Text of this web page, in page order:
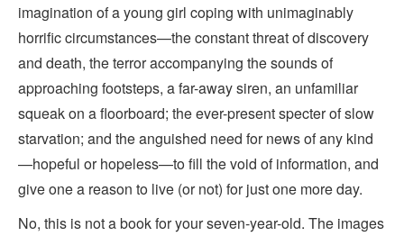
imagination of a young girl coping with unimaginably
horrific circumstances—the constant threat of discovery
and death, the terror accompanying the sounds of
approaching footsteps, a far-away siren, an unfamiliar
squeak on a floorboard; the ever-present specter of slow
starvation; and the anguished need for news of any kind
—hopeful or hopeless—to fill the void of information, and
give one a reason to live (or not) for just one more day.
No, this is not a book for your seven-year-old. The images